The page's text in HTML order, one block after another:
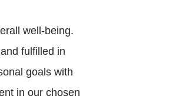
well-being.
fulfilled in
goals with
in our chosen